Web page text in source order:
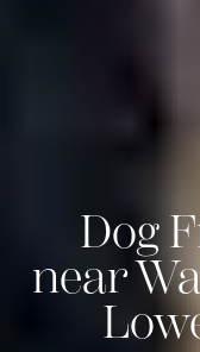
Dog
near